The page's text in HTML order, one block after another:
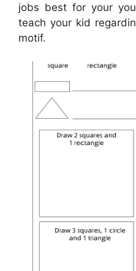
jobs best for your
teach your kid
motif.